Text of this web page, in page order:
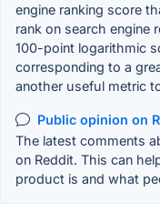
engine ranking score
rank on search engine
100-point logarithmic
corresponding to a
another useful metric
Public opinion on
The latest comments
on Reddit. This can
product is and what